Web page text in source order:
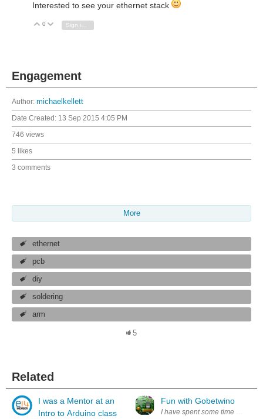
Interested to see your ethernet stack
Vote Up
0 Vote Down
Sign in to reply
Engagement
Author: michaelkellett
Date Created: 13 Sep 2015 4:05 PM
746 views
5 likes
3 comments
More
ethernet
pcb
diy
soldering
arm
5
Related
I was a Mentor at an
Intro to Arduino class
Fun with Gobetwino
I have spent some time